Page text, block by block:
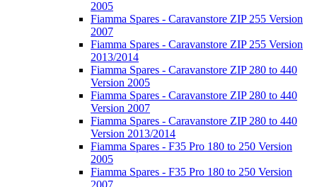
2005
Fiamma Spares - Caravanstore ZIP 255 Version
2007
Fiamma Spares - Caravanstore ZIP 255 Version
2013/2014
Fiamma Spares - Caravanstore ZIP 280 to 440
Version 2005
Fiamma Spares - Caravanstore ZIP 280 to 440
Version 2007
Fiamma Spares - Caravanstore ZIP 280 to 440
Version 2013/2014
Fiamma Spares - F35 Pro 180 to 250 Version
2005
Fiamma Spares - F35 Pro 180 to 250 Version
2007